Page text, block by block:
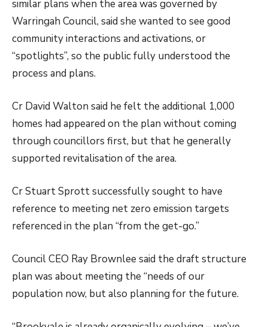
similar plans when the area was governed by
Warringah Council, said she wanted to see good
community interactions and activations, or
“spotlights”, so the public fully understood the
process and plans.
Cr David Walton said he felt the additional 1,000
homes had appeared on the plan without coming
through councillors first, but that he generally
supported revitalisation of the area.
Cr Stuart Sprott successfully sought to have
reference to meeting net zero emission targets
referenced in the plan “from the get-go.”
Council CEO Ray Brownlee said the draft structure
plan was about meeting the “needs of our
population now, but also planning for the future.